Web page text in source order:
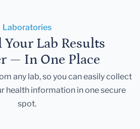
Laboratories
Lab Results
— In One Place
any lab, so you can easily collect
health information in one secure
spot.